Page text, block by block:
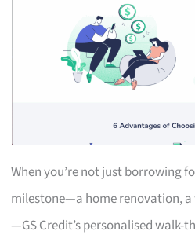
When you’re not just borrowing
milestone—a home renovation, a
—GS Credit’s personalised walk-